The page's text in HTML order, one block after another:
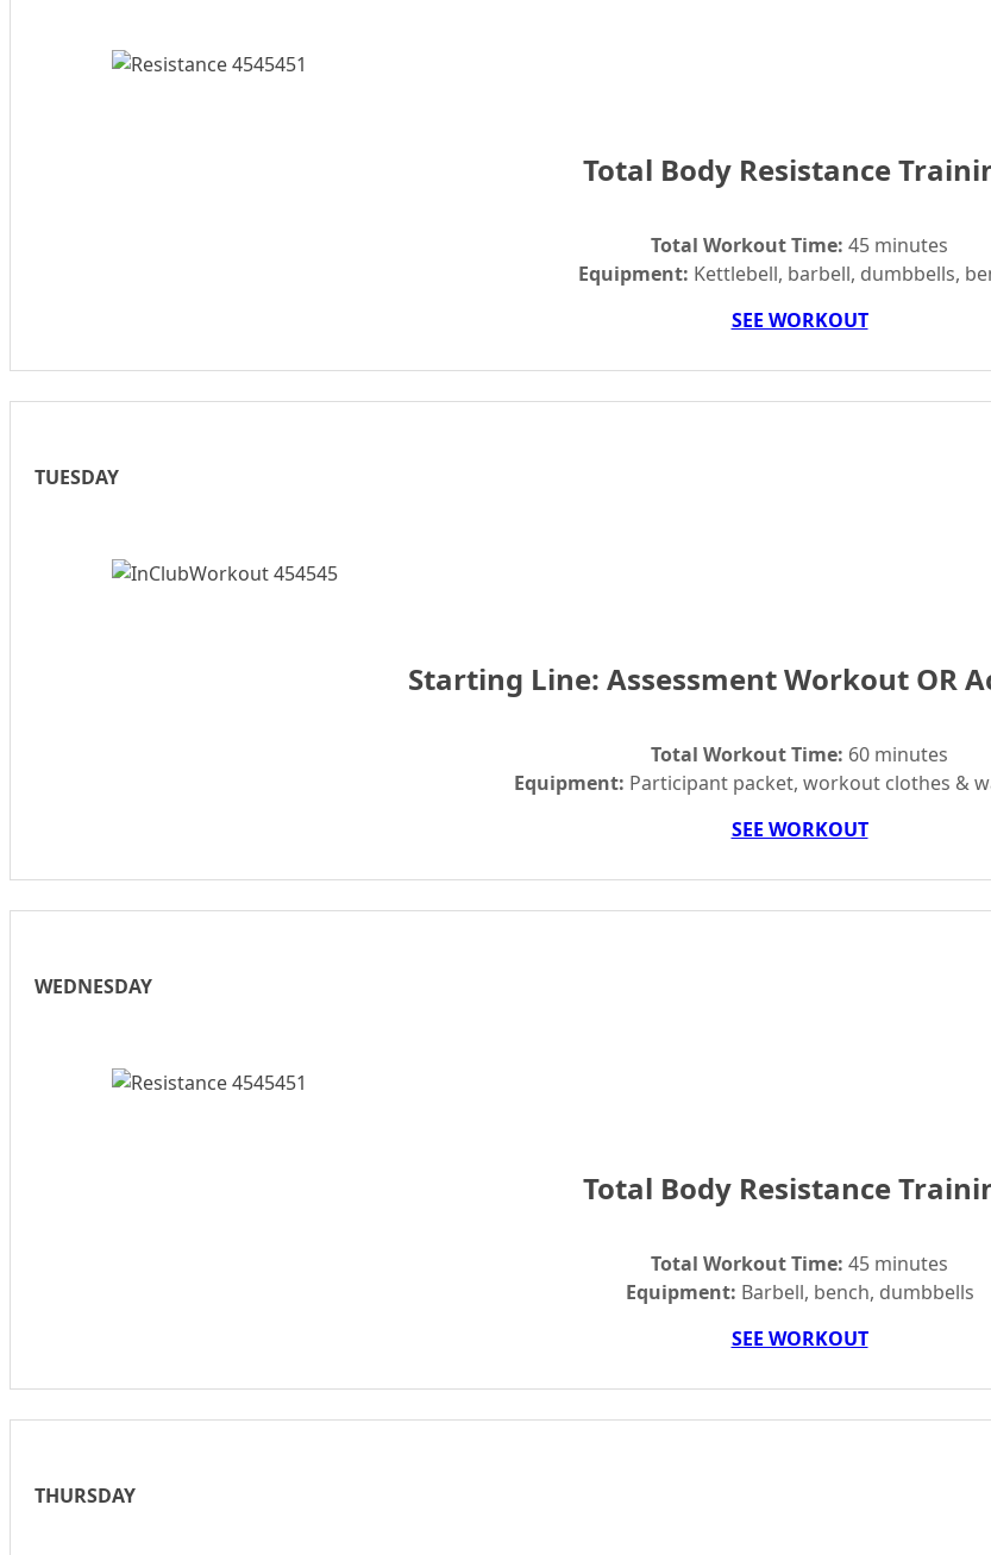
Total Body Resistance
Total Workout Time: 45 minutes
Equipment: Kettlebell, barbell, dumbbells,
SEE WORKOUT
TUESDAY
Starting Line: Assessment Workout OR
Total Workout Time: 60 minutes
Equipment: Participant packet, workout clothes &
SEE WORKOUT
WEDNESDAY
Total Body Resistance
Total Workout Time: 45 minutes
Equipment: Barbell, bench, dumbbells
SEE WORKOUT
THURSDAY